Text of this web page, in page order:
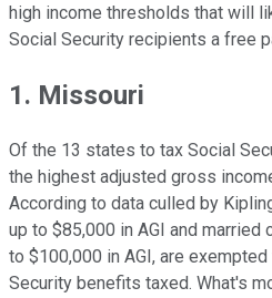
high income thresholds that will
Social Security recipients a free
1. Missouri
Of the 13 states to tax Social
the highest adjusted gross
According to data culled by
up to $85,000 in AGI and
to $100,000 in AGI, are
Security benefits taxed. What's